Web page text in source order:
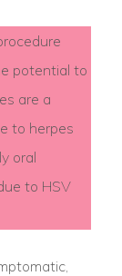
potential to
are a
to herpes
oral
to HSV